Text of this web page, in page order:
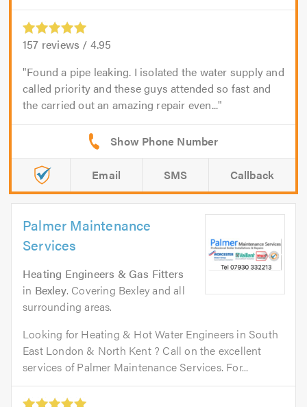
157 reviews / 4.95
Found a pipe leaking. I isolated the water supply and
called priority and these guys attended so fast and
the carried out an amazing repair even...
Email SMS Callback
Palmer Maintenance
Services
Heating Engineers & Gas Fitters
in Bexley. Covering Bexley and all
surrounding areas.
Looking for Heating & Hot Water Engineers in South
East London & North Kent ? Call on the excellent
services of Palmer Maintenance Services. For...